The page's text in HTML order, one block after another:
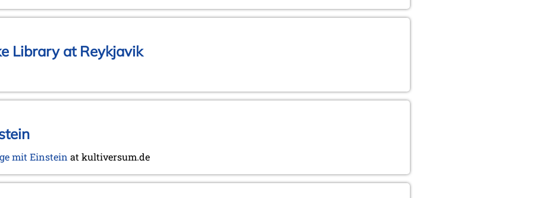
Library at Reykjavik
mit Einstein at kultiversum.de